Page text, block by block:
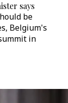
says
be
Belgium's
in